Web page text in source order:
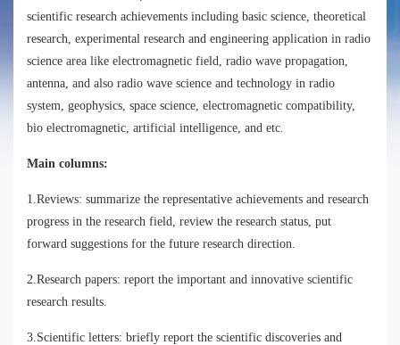
scientific research achievements including basic science, theoretical
research, experimental research and engineering application in radio
science area like electromagnetic field, radio wave propagation,
antenna, and also radio wave science and technology in radio
system, geophysics, space science, electromagnetic compatibility,
bio electromagnetic, artificial intelligence, and etc.
Main columns:
1.Reviews: summarize the representative achievements and research
progress in the research field, review the research status, put
forward suggestions for the future research direction.
2.Research papers: report the important and innovative scientific
research results.
3.Scientific letters: briefly report the scientific discoveries and